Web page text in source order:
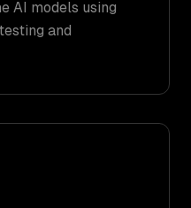
AI models using
and